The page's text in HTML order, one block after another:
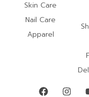
Skin Care
Nail Care
Apparel